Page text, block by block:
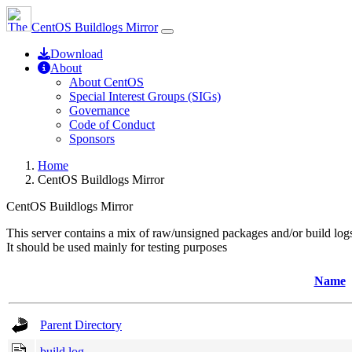
CentOS Buildlogs Mirror
Download
About
About CentOS
Special Interest Groups (SIGs)
Governance
Code of Conduct
Sponsors
Home
CentOS Buildlogs Mirror
CentOS Buildlogs Mirror
This server contains a mix of raw/unsigned packages and/or build
It should be used mainly for testing purposes
Name
Parent Directory